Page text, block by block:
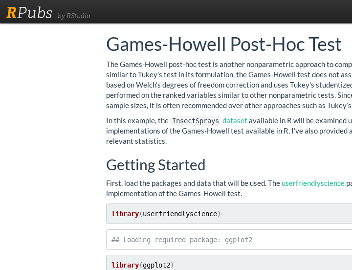
RPubs by RStudio